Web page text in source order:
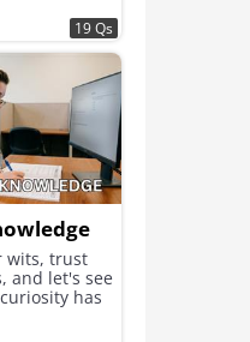
19 Qs
wits, trust
and let's see
has